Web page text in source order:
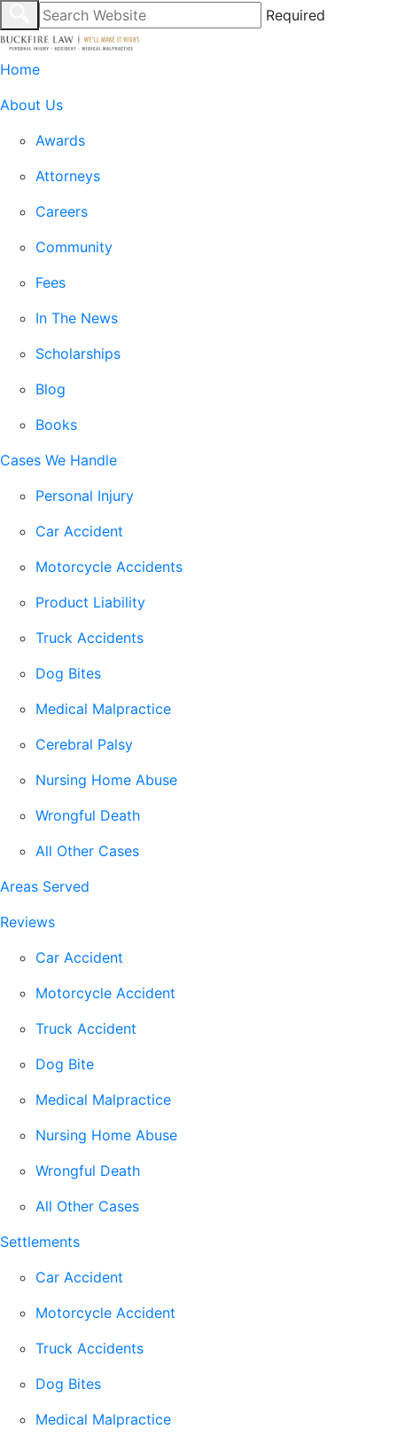
Required
Home
About Us
Awards
Attorneys
Careers
Community
Fees
In The News
Scholarships
Blog
Books
Cases We Handle
Personal Injury
Car Accident
Motorcycle Accidents
Product Liability
Truck Accidents
Dog Bites
Medical Malpractice
Cerebral Palsy
Nursing Home Abuse
Wrongful Death
All Other Cases
Areas Served
Reviews
Car Accident
Motorcycle Accident
Truck Accident
Dog Bite
Medical Malpractice
Nursing Home Abuse
Wrongful Death
All Other Cases
Settlements
Car Accident
Motorcycle Accident
Truck Accidents
Dog Bites
Medical Malpractice